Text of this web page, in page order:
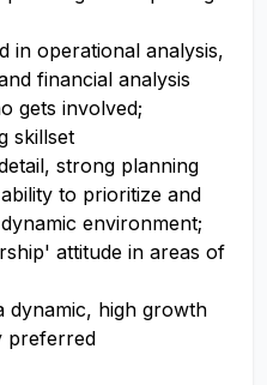
in operational analysis,
financial analysis
gets involved;
skillset
strong planning
to prioritize and
environment;
attitude in areas of
dynamic, high growth
preferred